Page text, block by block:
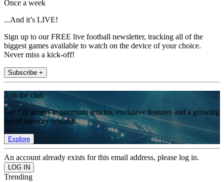
Once a week
...And it’s LIVE!
Sign up to our FREE live football newsletter, tracking all of the
biggest games available to watch on the device of your choice.
Never miss a kick-off!
Subscribe +
Join the club
Get full access to premium articles, exclusive features and a growing
list of member rewards.
Explore
An account already exists for this email address, please log in.
Trending